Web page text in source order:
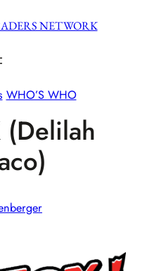
NETWORK
WHO’S WHO
(Delilah